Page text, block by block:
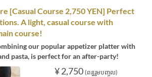
[Casual Course 2,750 YEN] Perfect
A light, casual course with
course!
our popular appetizer platter with
pasta, is perfect for an after-party!
¥ 2,750 (ពន្ធរួមបញ្ចូល)